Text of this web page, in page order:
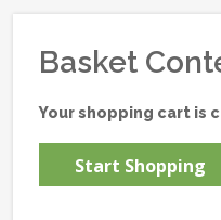
Basket
Your shopping cart is
Start Shopping